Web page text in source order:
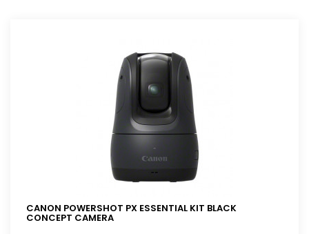
CANON POWERSHOT PX ESSENTIAL KIT BLACK
CONCEPT CAMERA